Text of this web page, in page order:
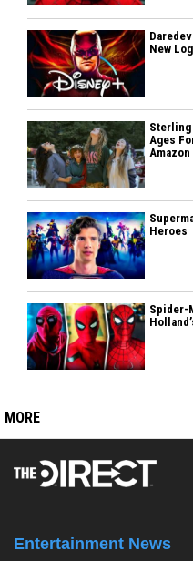
New
Sterling
Ages
Heroes
Spider-
MORE
Entertainment News